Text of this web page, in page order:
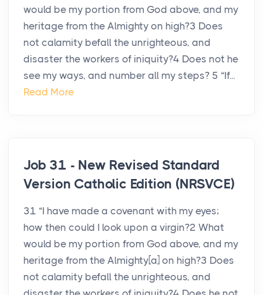
would be my portion from God above, and my
heritage from the Almighty on high?3 Does
not calamity befall the unrighteous, and
disaster the workers of iniquity?4 Does not he
see my ways, and number all my steps? 5 “If...
Read More
Job 31 - New Revised Standard
Version Catholic Edition (NRSVCE)
31 “I have made a covenant with my eyes;
how then could I look upon a virgin?2 What
would be my portion from God above, and my
heritage from the Almighty[a] on high?3 Does
not calamity befall the unrighteous, and